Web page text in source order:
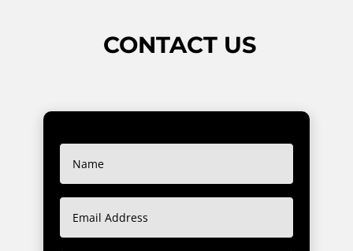
CONTACT US